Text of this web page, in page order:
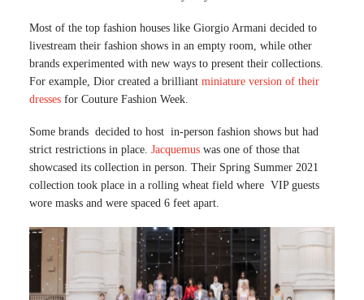
Most of the top fashion houses like Giorgio Armani decided to
livestream their fashion shows in an empty room, while other
brands experimented with new ways to present their collections.
For example, Dior created a brilliant miniature version of their
dresses for Couture Fashion Week.
Some brands decided to host in-person fashion shows but had
strict restrictions in place. Jacquemus was one of those that
showcased its collection in person. Their Spring Summer 2021
collection took place in a rolling wheat field where VIP guests
wore masks and were spaced 6 feet apart.